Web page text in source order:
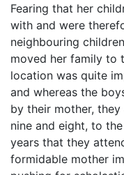
Fearing that her
with and were
neighbouring
moved her family to
location was quite
and whereas the
by their mother,
nine and eight, to
years that they
formidable mother